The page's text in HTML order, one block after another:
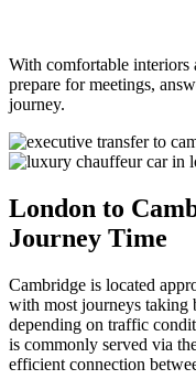
With comfortable interiors
prepare for meetings,
journey.
London to
Journey Time
Cambridge is located
with most journeys taking
depending on traffic
is commonly served via
efficient connection